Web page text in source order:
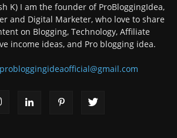
K) I am the founder of ProBloggingIdea,
and Digital Marketer, who love to share
on Blogging, Technology, Affiliate
income ideas, and Pro blogging idea.
probloggingideaofficial@gmail.com